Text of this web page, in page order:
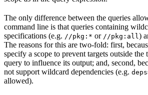
The only difference between the queries
command line is that queries containing
specifications (e.g. //pkg:* or //pkg:all)
The reasons for this are two-fold: first,
specify a scope to prevent targets outside
query to influence its output; and, second,
not support wildcard dependencies (e.g.
allowed).